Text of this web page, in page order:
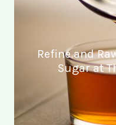
Refine and
Sugar at